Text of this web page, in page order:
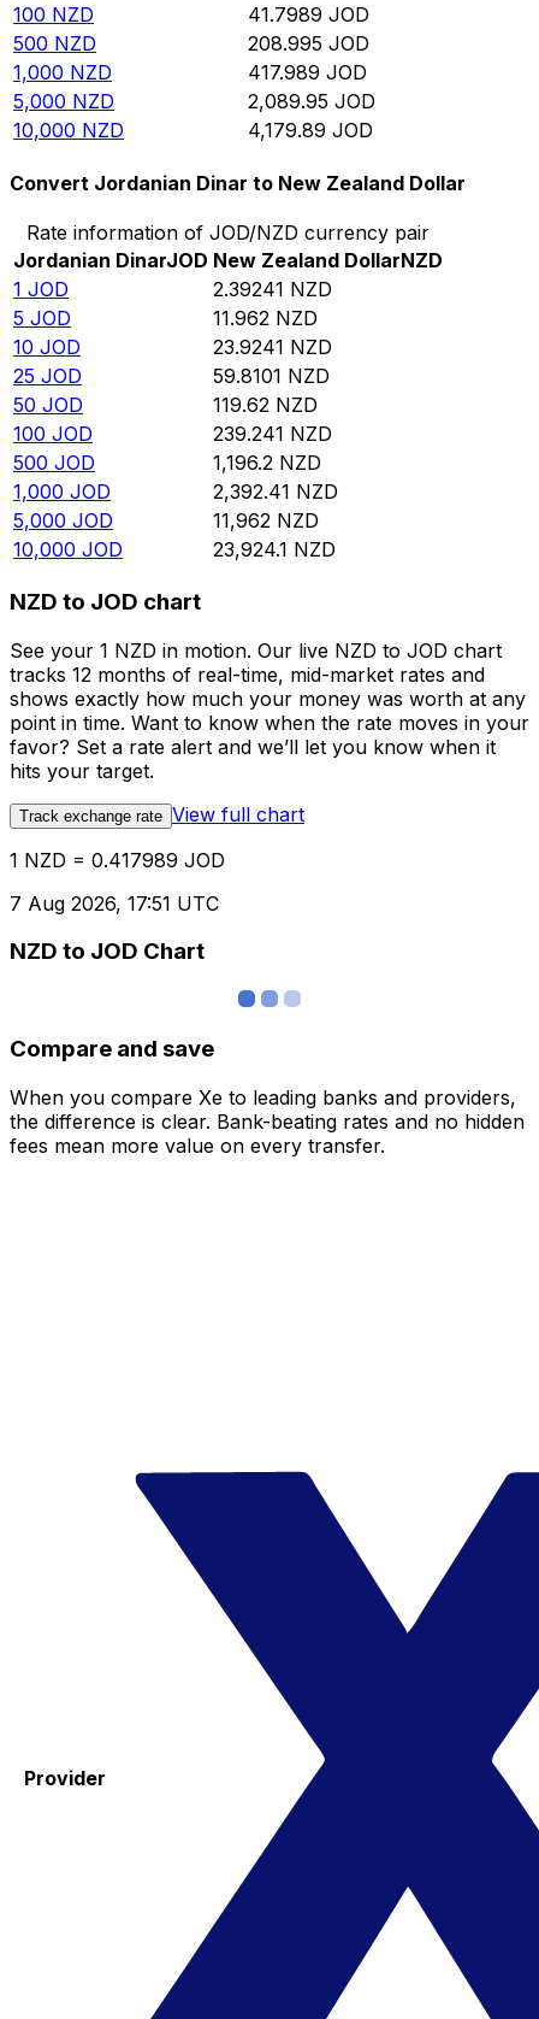
100 NZD 41.7989 JOD
500 NZD 208.995 JOD
1,000 NZD 417.989 JOD
5,000 NZD 2,089.95 JOD
10,000 NZD 4,179.89 JOD
Convert Jordanian Dinar to New Zealand Dollar
Rate information of JOD/NZD currency pair
Jordanian DinarJOD New Zealand DollarNZD
1 JOD 2.39241 NZD
5 JOD 11.962 NZD
10 JOD 23.9241 NZD
25 JOD 59.8101 NZD
50 JOD 119.62 NZD
100 JOD 239.241 NZD
500 JOD 1,196.2 NZD
1,000 JOD 2,392.41 NZD
5,000 JOD 11,962 NZD
10,000 JOD 23,924.1 NZD
NZD to JOD chart
See your 1 NZD in motion. Our live NZD to JOD chart
tracks 12 months of real-time, mid-market rates and
shows exactly how much your money was worth at any
point in time. Want to know when the rate moves in your
favor? Set a rate alert and we’ll let you know when it
hits your target.
Track exchange rate View full chart
1 NZD = 0.417989 JOD
7 Aug 2026, 17:51 UTC
NZD to JOD Chart
Compare and save
When you compare Xe to leading banks and providers,
the difference is clear. Bank-beating rates and no hidden
fees mean more value on every transfer.
Provider